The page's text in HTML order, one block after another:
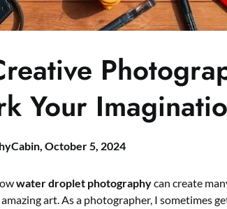
Your
October 5, 2024
water droplet photographycan create
art. As a photographer, I sometimes